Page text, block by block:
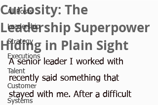
All Posts
Leadership
Strategy
Executions
Talent
Customer
Systems
Curiosity: The
Leadership Superpower
Hiding in Plain Sight
A senior leader I worked with
recently said something that
stayed with me. After a difficult